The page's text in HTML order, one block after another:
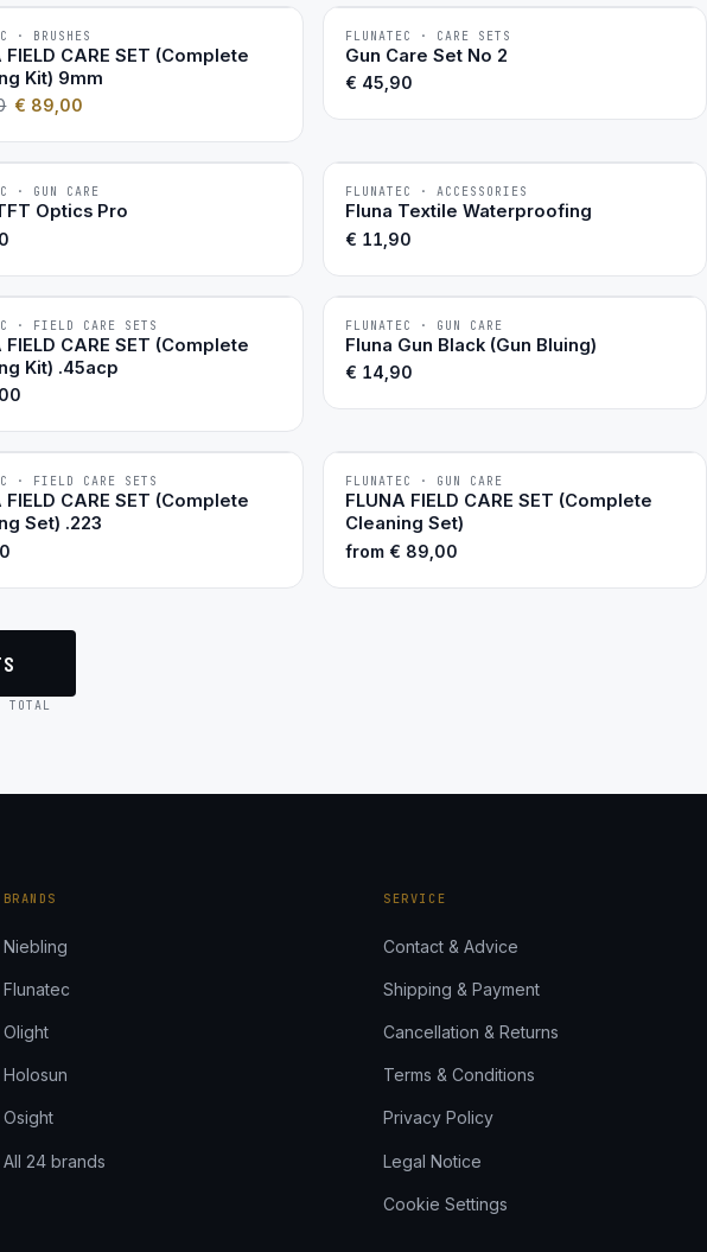
· BRUSHES
FIELD CARE SET (Complete
Kit) 9mm
€ 89,00
BESTSELLER
FLUNATEC · CARE SETS
Gun Care Set No 2
€ 45,90
· GUN CARE
Optics Pro
BESTSELLER
FLUNATEC · ACCESSORIES
Fluna Textile Waterproofing
€ 11,90
· FIELD CARE SETS
FIELD CARE SET (Complete
Kit) .45acp
BESTSELLER
FLUNATEC · GUN CARE
Fluna Gun Black (Gun Bluing)
€ 14,90
· FIELD CARE SETS
FIELD CARE SET (Complete
Set) .223
FLUNATEC · GUN CARE
FLUNA FIELD CARE SET (Complete
Cleaning Set)
from € 89,00
BRANDS
Niebling
Flunatec
Olight
Holosun
Osight
All 24 brands
SERVICE
Contact & Advice
Shipping & Payment
Cancellation & Returns
Terms & Conditions
Privacy Policy
Legal Notice
Cookie Settings